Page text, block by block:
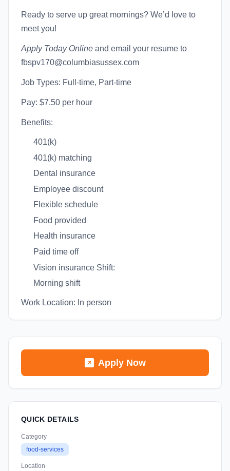
Ready to serve up great mornings? We’d love to
meet you!
Apply Today Online and email your resume to
fbspv170@columbiasussex.com
Job Types: Full-time, Part-time
Pay: $7.50 per hour
Benefits:
401(k)
401(k) matching
Dental insurance
Employee discount
Flexible schedule
Food provided
Health insurance
Paid time off
Vision insurance Shift:
Morning shift
Work Location: In person
Apply Now
QUICK DETAILS
Category
food-services
Location